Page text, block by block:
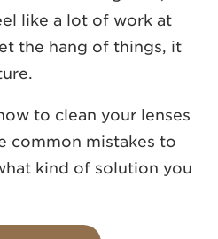
like a lot of work at
the hang of things, it
to clean your lenses
common mistakes to
kind of solution you